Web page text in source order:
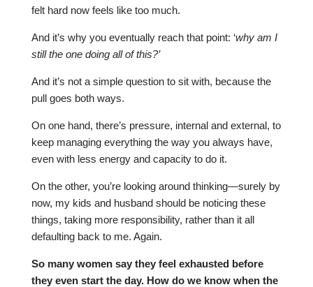
felt hard now feels like too much.
And it’s why you eventually reach that point: ‘why am I
still the one doing all of this?’
And it’s not a simple question to sit with, because the
pull goes both ways.
On one hand, there’s pressure, internal and external, to
keep managing everything the way you always have,
even with less energy and capacity to do it.
On the other, you’re looking around thinking—surely by
now, my kids and husband should be noticing these
things, taking more responsibility, rather than it all
defaulting back to me. Again.
So many women say they feel exhausted before
they even start the day. How do we know when the